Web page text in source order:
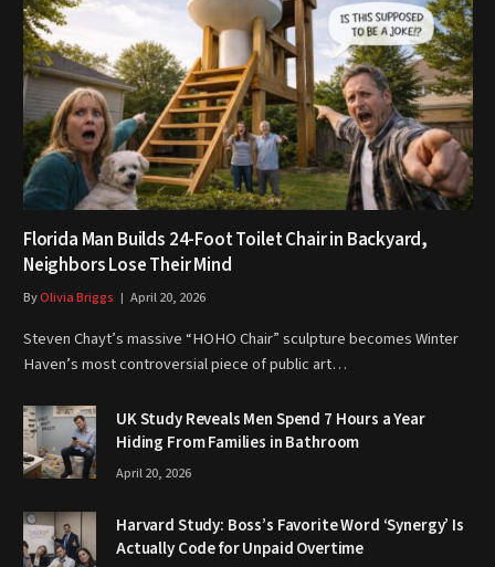
Florida Man Builds 24-Foot Toilet Chair in Backyard,
Neighbors Lose Their Mind
ByOlivia Briggs April 20, 2026
Steven Chayt’s massive “HOHO Chair” sculpture becomes Winter
Haven’s most controversial piece of public art…
UK Study Reveals Men Spend 7 Hours a Year
Hiding From Families in Bathroom
April 20, 2026
Harvard Study: Boss’s Favorite Word ‘Synergy’ Is
Actually Code for Unpaid Overtime